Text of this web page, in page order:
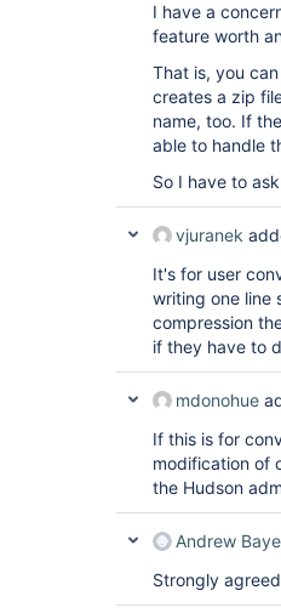
I have a
feature worth
That is, you
creates a zip
name, too. If
able to handle
So I have to
vjuranek
It's for user
writing one line
compression
if they have to
mdonohue
If this is for
modification of
the Hudson
Andrew
Strongly